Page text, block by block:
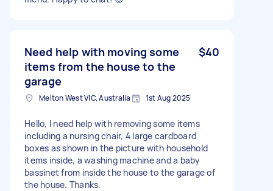
Need help with moving some
items from the house to the
garage
$40
Melton West VIC, Australia 1st Aug 2025
Hello, I need help with removing some items
including a nursing chair, 4 large cardboard
boxes as shown in the picture with household
items inside, a washing machine and a baby
bassinet from inside the house to the garage of
the house. Thanks.